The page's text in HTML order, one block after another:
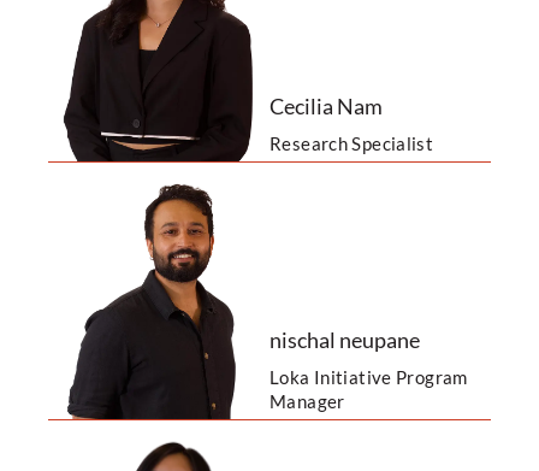
Cecilia Nam
Research Specialist
nischal neupane
Loka Initiative Program
Manager